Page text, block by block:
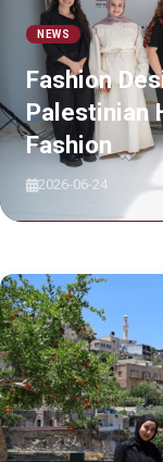
NEWS
Fashion
Palestinian
Fashion
2026-06-24